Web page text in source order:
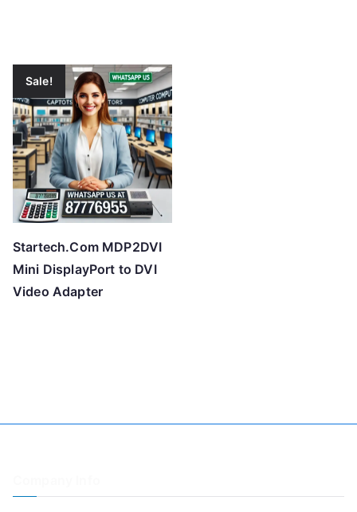
Sale!
Startech.Com MDP2DVI
Mini DisplayPort to DVI
Video Adapter